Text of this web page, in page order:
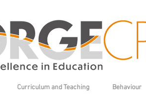
Curriculum and Teaching Behaviour